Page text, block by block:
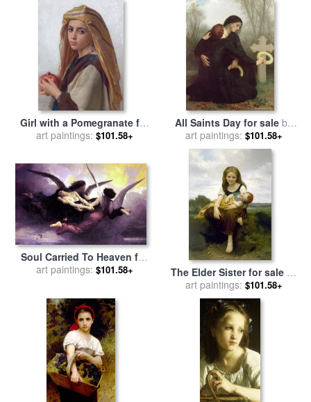
Girl with a Pomegranate for
salebyWilliam Adolphe
art paintings: $101.58+
All Saints Day for sale by
William Adolphe Bouguereau
art paintings: $101.58+
Soul Carried To Heaven for
salebyWilliam Adolphe
art paintings: $101.58+ The Elder Sister for saleby
William Adolphe Bouguereau
art paintings: $101.58+